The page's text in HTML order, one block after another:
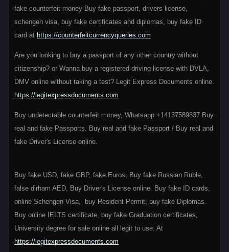
fake counterfeit money Buy fake passport, drivers license,
schengen visa, buy fake certificates and diplomas, buy fake ID
card at https://counterfeitcurrencyqueries.com
Are you looking to buy a passport of any other country without
citizenship? or Wanna buy a registered driving license with DVLA,
DMV online without taking a test? Legit Express Documents online.
https://legitexpressdocuments.com
Buy undetectable counterfeit money, Whatsapp +14137589837 Buy
real and fake Passports. Buy real and fake Passport / Buy real and
fake Driver's License online.
Buy fake USD, fake GBP, fake Euros, Buy fake Russian Ruble,
false dirham AED, Buy Driver's License online. Buy fake ID cards,
online Schengen Visa, buy Resident Permit, buy fake Diplomas.
Buy online IELTS certificate, buy fake Graduation certificates,
University degree for sale online all legit to use. At
https://legitexpressdocuments.com